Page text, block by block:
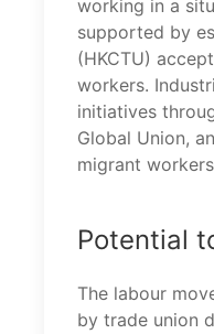
working in a
supported by
(HKCTU)
workers.
initiatives
Global Union,
migrant
Potential
The labour
by trade union